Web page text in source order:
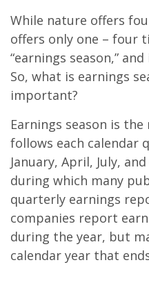
While nature offers
offers only one – four
“earnings season,”
So, what is earnings
important?
Earnings season is
follows each calendar
January, April, July,
during which many
quarterly earnings
companies report
during the year, but
calendar year that